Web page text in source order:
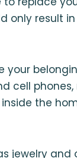
only result
your
cell
the
jewelry